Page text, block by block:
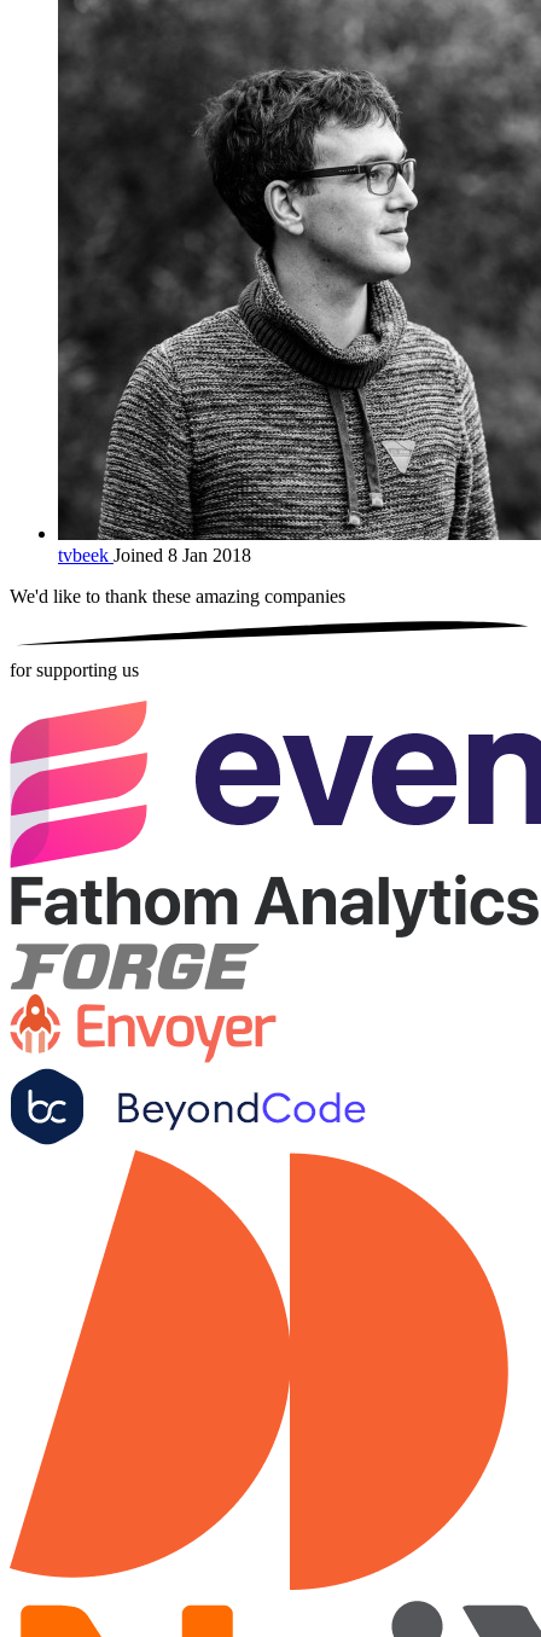
tvbeek Joined 8 Jan 2018
We'd like to thank these amazing companies
for supporting us